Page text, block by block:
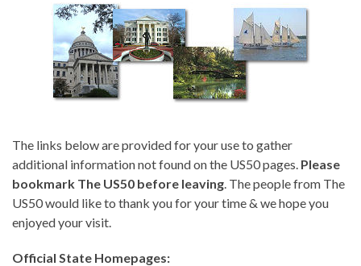
The links below are provided for your use to gather
additional information not found on the US50 pages. Please
bookmark The US50 before leaving. The people from The
US50 would like to thank you for your time & we hope you
enjoyed your visit.
Official State Homepages: